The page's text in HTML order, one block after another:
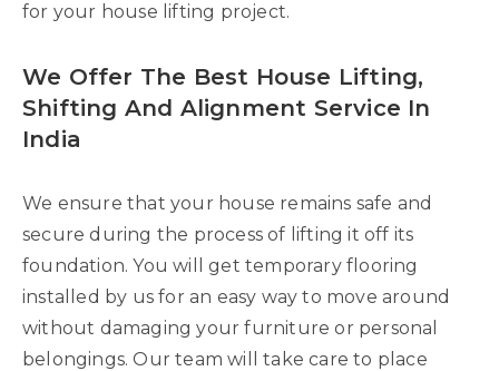
for your house lifting project.
We Offer The Best House Lifting,
Shifting And Alignment Service In
India
We ensure that your house remains safe and
secure during the process of lifting it off its
foundation. You will get temporary flooring
installed by us for an easy way to move around
without damaging your furniture or personal
belongings. Our team will take care to place